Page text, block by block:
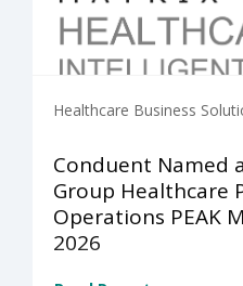
Healthcare Business
Conduent Named
Group Healthcare
Operations PEAK
2026